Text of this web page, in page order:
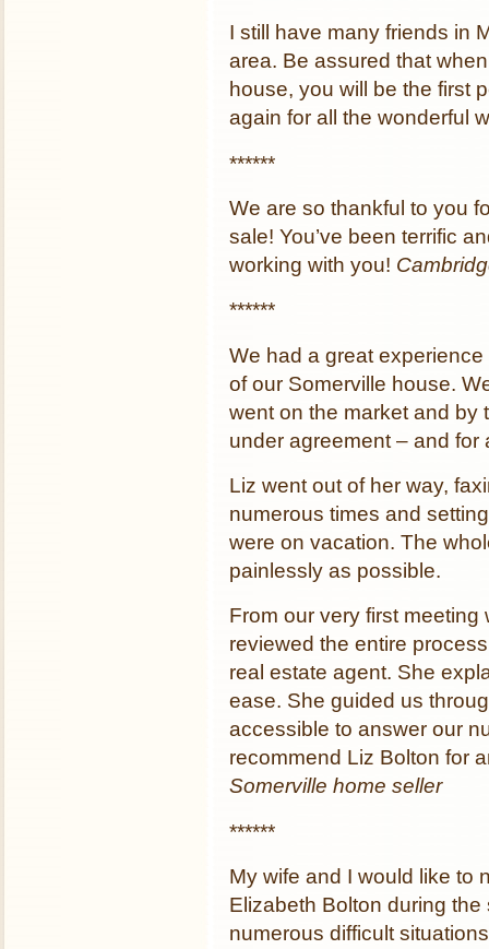
I still have many friends in
area. Be assured that
house, you will be the first
again for all the wonderful
******
We are so thankful to you
sale! You’ve been terrific
working with you!
******
We had a great
of our Somerville house.
went on the market and by
under agreement – and
Liz went out of her way,
numerous times and
were on vacation. The
painlessly as possible.
From our very first
reviewed the entire
real estate agent. She
ease. She guided us
accessible to answer our
recommend Liz Bolton for
Somerville home seller
******
My wife and I would like to
Elizabeth Bolton during
numerous difficult